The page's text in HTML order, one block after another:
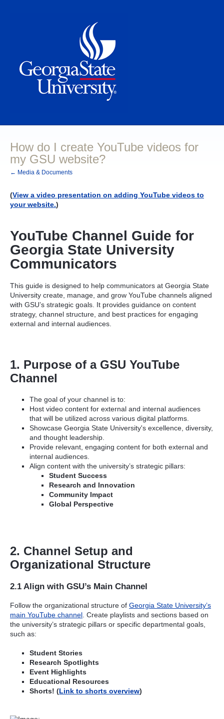
How do I create YouTube videos for
my GSU website?
← Media & Documents
(View a video presentation on adding YouTube videos to
your website.)
YouTube Channel Guide for
Georgia State University
Communicators
This guide is designed to help communicators at Georgia State
University create, manage, and grow YouTube channels aligned
with GSU’s strategic goals. It provides guidance on content
strategy, channel structure, and best practices for engaging
external and internal audiences.
1. Purpose of a GSU YouTube
Channel
The goal of your channel is to:
Host video content for external and internal audiences
that will be utilized across various digital platforms.
Showcase Georgia State University's excellence, diversity,
and thought leadership.
Provide relevant, engaging content for both external and
internal audiences.
Align content with the university’s strategic pillars:
Student Success
Research and Innovation
Community Impact
Global Perspective
2. Channel Setup and
Organizational Structure
2.1 Align with GSU’s Main Channel
Follow the organizational structure of Georgia State University’s
main YouTube channel . Create playlists and sections based on
the university’s strategic pillars or specific departmental goals,
such as:
Student Stories
Research Spotlights
Event Highlights
Educational Resources
Shorts! (Link to shorts overview)